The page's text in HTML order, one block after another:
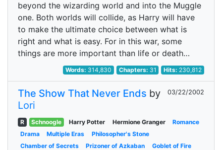
beyond the wizarding world and into the Muggle
one. Both worlds will collide, as Harry will have
to make the ultimate choice between what is
right and what is easy. For in this war, some
things are more important than life or death…
Words: 314,830 Chapters: 31 Hits: 230,812
The Show That Never Ends by
Lori
03/22/2002
R Schnoogle Harry Potter Hermione Granger
Romance
Drama
Multiple Eras
Philosopher's Stone
Chamber of Secrets
Prizoner of Azkaban Goblet of Fire